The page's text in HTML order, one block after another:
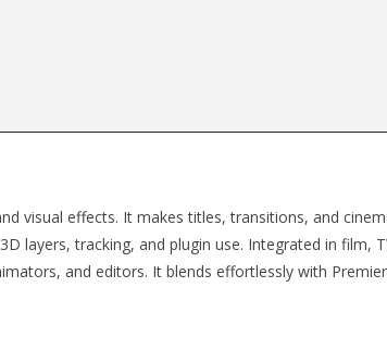
visual effects. It makes titles, transitions, and
layers, tracking, and plugin use. Integrated in film,
and editors. It blends effortlessly with